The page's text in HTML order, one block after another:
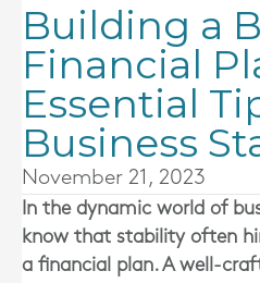
Building a
Financial
Essential
Business
November 21, 2023
In the dynamic world of
know that stability often
a financial plan. A well-